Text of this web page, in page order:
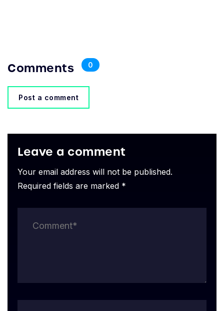
Comments 0
Post a comment
Leave a comment
Your email address will not be published.
Required fields are marked *